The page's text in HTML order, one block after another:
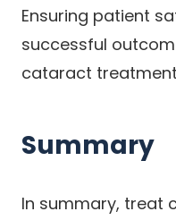
Ensuring patient
successful
cataract
Summary
In summary, treat